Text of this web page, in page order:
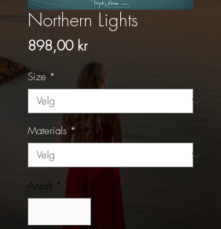
Northern Lights
898,00 krPris
Size *
Materials *
Antall *